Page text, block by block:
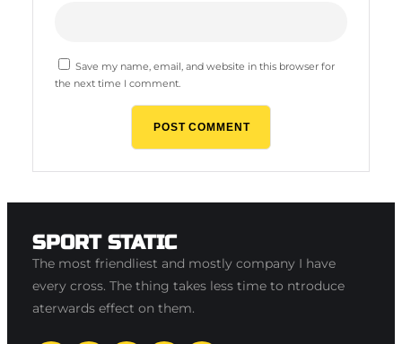
Save my name, email, and website in this browser for
the next time I comment.
SPORT STATIC
The most friendliest and mostly company I have
every cross. The thing takes less time to ntroduce
aterwards effect on them.